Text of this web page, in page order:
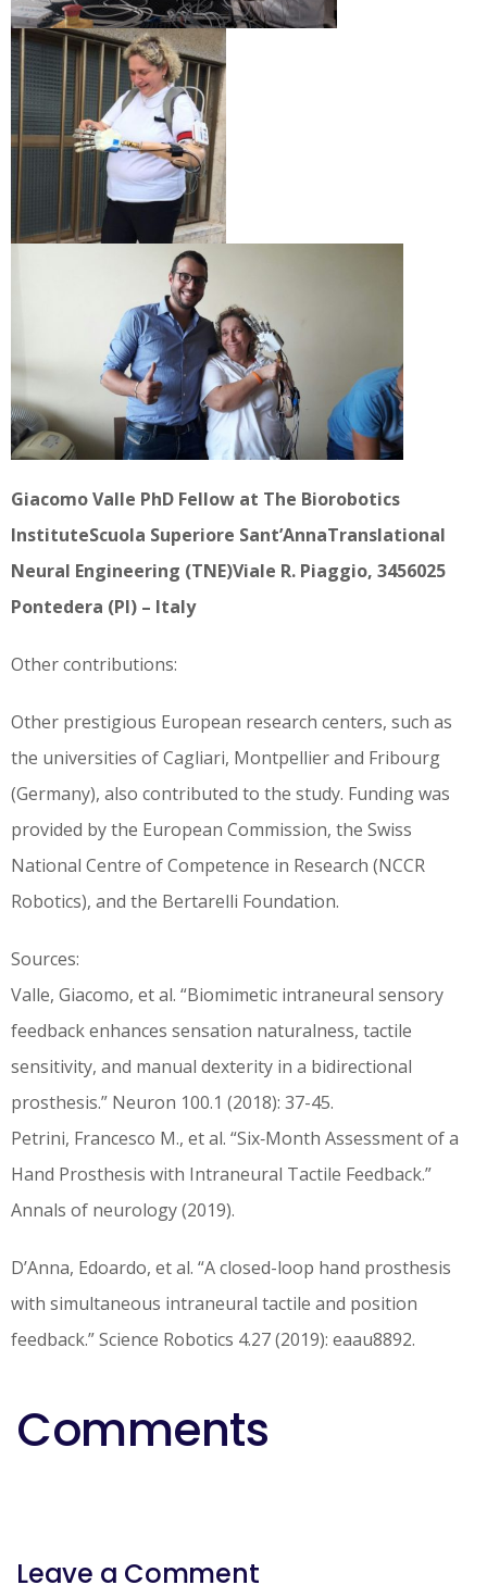
Giacomo Valle PhD Fellow at The Biorobotics
InstituteScuola Superiore Sant’AnnaTranslational
Neural Engineering (TNE)Viale R. Piaggio, 3456025
Pontedera (PI) – Italy
Other contributions:
Other prestigious European research centers, such as
the universities of Cagliari, Montpellier and Fribourg
(Germany), also contributed to the study. Funding was
provided by the European Commission, the Swiss
National Centre of Competence in Research (NCCR
Robotics), and the Bertarelli Foundation.
Sources:
Valle, Giacomo, et al. “Biomimetic intraneural sensory
feedback enhances sensation naturalness, tactile
sensitivity, and manual dexterity in a bidirectional
prosthesis.” Neuron 100.1 (2018): 37-45.
Petrini, Francesco M., et al. “Six‐Month Assessment of a
Hand Prosthesis with Intraneural Tactile Feedback.”
Annals of neurology (2019).
D’Anna, Edoardo, et al. “A closed-loop hand prosthesis
with simultaneous intraneural tactile and position
feedback.” Science Robotics 4.27 (2019): eaau8892.
Comments
Leave a Comment